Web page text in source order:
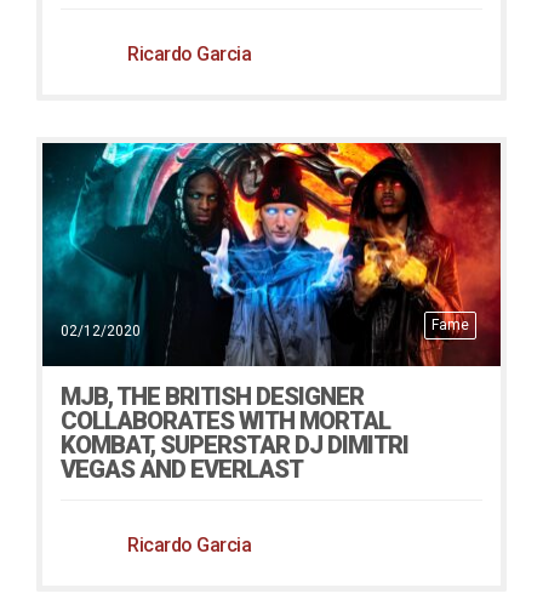
Ricardo Garcia
Fame
02/12/2020
MJB, THE BRITISH DESIGNER
COLLABORATES WITH MORTAL
KOMBAT, SUPERSTAR DJ DIMITRI
VEGAS AND EVERLAST
Ricardo Garcia